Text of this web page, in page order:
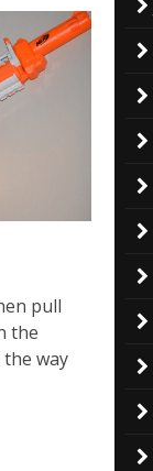
pull
the
way